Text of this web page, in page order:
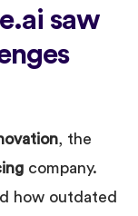
saw
, the
company.
how outdated